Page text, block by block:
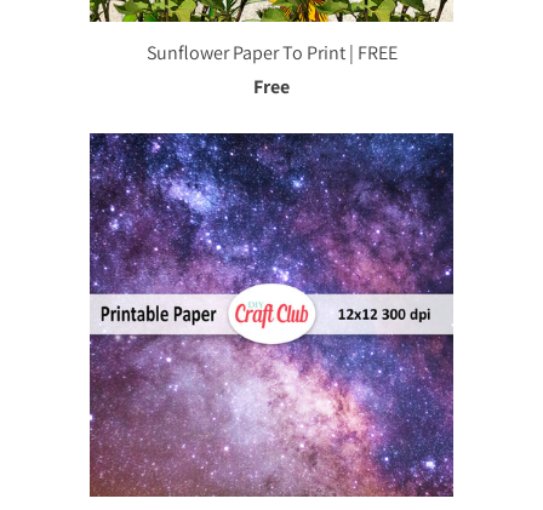
Sunflower Paper To Print | FREE
Free